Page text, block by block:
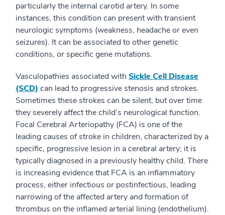
particularly the internal carotid artery. In some
instances, this condition can present with transient
neurologic symptoms (weakness, headache or even
seizures). It can be associated to other genetic
conditions, or specific gene mutations.
Vasculopathies associated with Sickle Cell Disease
(SCD) can lead to progressive stenosis and strokes.
Sometimes these strokes can be silent, but over time
they severely affect the child’s neurological function.
Focal Cerebral Arteriopathy (FCA) is one of the
leading causes of stroke in children, characterized by a
specific, progressive lesion in a cerebral artery; it is
typically diagnosed in a previously healthy child. There
is increasing evidence that FCA is an inflammatory
process, either infectious or postinfectious, leading
narrowing of the affected artery and formation of
thrombus on the inflamed arterial lining (endothelium).